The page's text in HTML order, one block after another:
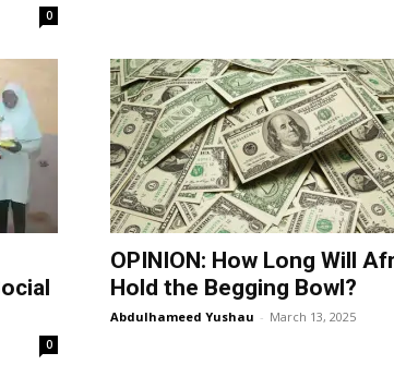
0
0
OPINION: How Long Will
Hold the Begging Bowl?
Abdulhameed Yushau - March 13, 2025